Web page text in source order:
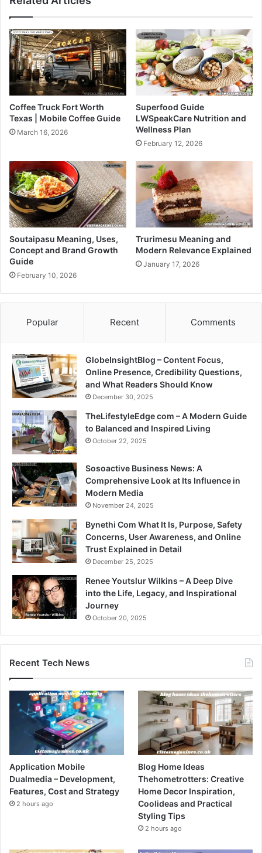
Coffee Truck Fort Worth
Texas | Mobile Coffee Guide
March 16, 2026
Superfood Guide
LWSpeakCare Nutrition and
Wellness Plan
February 12, 2026
Soutaipasu Meaning, Uses,
Concept and Brand Growth
Guide
February 10, 2026
Trurimesu Meaning and
Modern Relevance Explained
January 17, 2026
Popular Recent Comments
GlobeInsightBlog – Content Focus,
Online Presence, Credibility Questions,
and What Readers Should Know
December 30, 2025
TheLifestyleEdge com – A Modern Guide
to Balanced and Inspired Living
October 22, 2025
Sosoactive Business News: A
Comprehensive Look at Its Influence in
Modern Media
November 24, 2025
Bynethi Com What It Is, Purpose, Safety
Concerns, User Awareness, and Online
Trust Explained in Detail
December 25, 2025
Renee Youtslur Wilkins – A Deep Dive
into the Life, Legacy, and Inspirational
Journey
October 20, 2025
Recent Tech News
Application Mobile
Dualmedia – Development,
Features, Cost and Strategy
2 hours ago
Blog Home Ideas
Thehometrotters: Creative
Home Decor Inspiration,
Coolideas and Practical
Styling Tips
2 hours ago